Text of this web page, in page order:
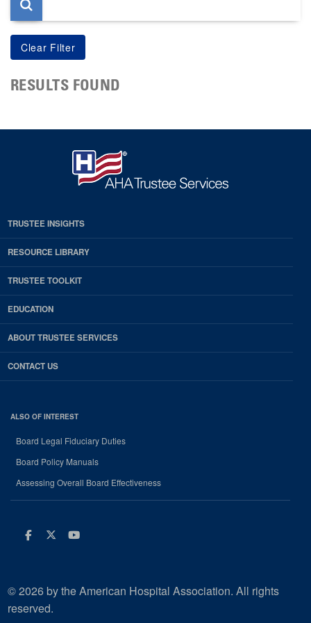
RESULTS FOUND
TRUSTEE INSIGHTS
RESOURCE LIBRARY
TRUSTEE TOOLKIT
EDUCATION
ABOUT TRUSTEE SERVICES
CONTACT US
ALSO OF INTEREST
Board Legal Fiduciary Duties
Board Policy Manuals
Assessing Overall Board Effectiveness
Facebook
Twitter
Youtube
© 2026 by the American Hospital Association. All rights
reserved.